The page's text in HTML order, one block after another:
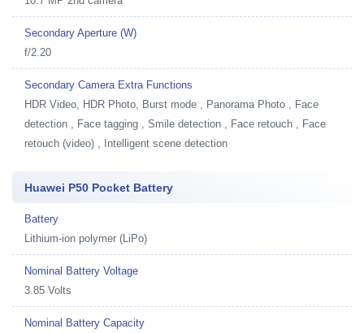
Secondary Aperture (W)
f/2.20
Secondary Camera Extra Functions
HDR Video, HDR Photo, Burst mode , Panorama Photo , Face
detection , Face tagging , Smile detection , Face retouch , Face
retouch (video) , Intelligent scene detection
Huawei P50 Pocket Battery
Battery
Lithium-ion polymer (LiPo)
Nominal Battery Voltage
3.85 Volts
Nominal Battery Capacity